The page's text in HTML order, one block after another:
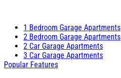
1 Bedroom Garage Apartments
2 Bedroom Garage Apartments
2 Car Garage Apartments
3 Car Garage Apartments
Popular Features